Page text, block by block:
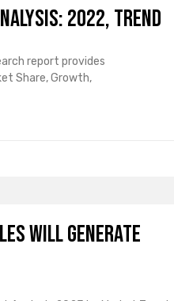
2022, Trend
report provides
Share, Growth,
will generate